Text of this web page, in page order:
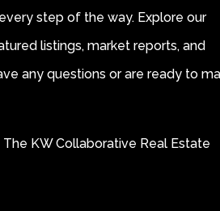
step of the way. Explore our
listings, market reports, and
any questions or are ready to
KW Collaborative Real Estate